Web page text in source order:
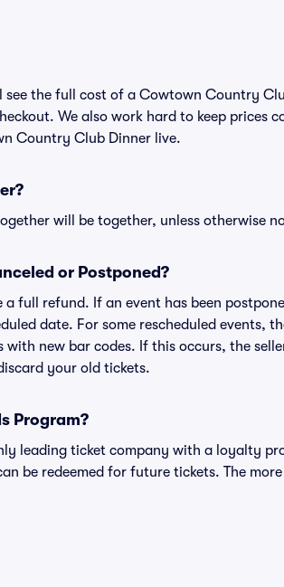
see the full cost of a Cowtown Country
We also work hard to keep prices
Country Club Dinner live.
will be together, unless otherwise
or Postponed?
a full refund. If an event has been
date. For some rescheduled events,
with new bar codes. If this occurs, the
your old tickets.
Program?
leading ticket company with a loyalty
be redeemed for future tickets. The